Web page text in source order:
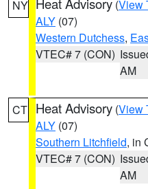
NY (View
ALY (07)
Western Dutchess,
VTEC# 7 (CON)
AM
CT Heat Advisory (View
ALY (07)
Southern Litchfield, in
VTEC# 7 (CON)
AM